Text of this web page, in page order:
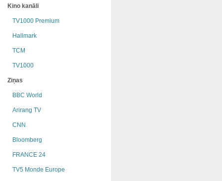
Kino kanāli
TV1000 Premium
Hallmark
TCM
TV1000
Ziņas
BBC World
Arirang TV
CNN
Bloomberg
FRANCE 24
TV5 Monde Europe